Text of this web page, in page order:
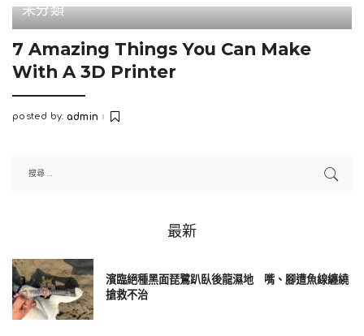
未分類
7 Amazing Things You Can Make
With A 3D Printer
Posted
posted by: admin
最新
濱臨絕種黑面琵鷺趴臥後龍濕地 嘴、腳遭魚線纏繞
搶救不治